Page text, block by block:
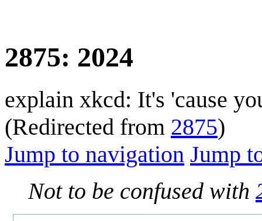
2875: 2024
explain xkcd: It's 'cause
(Redirected from 2875)
Jump to navigation Jump
Not to be confused with